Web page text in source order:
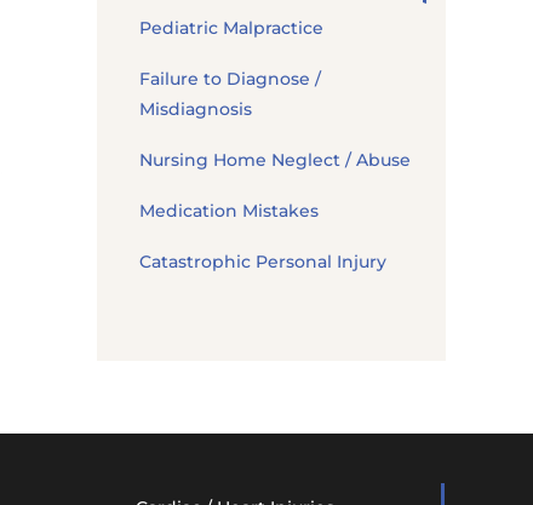
Pediatric Malpractice
Failure to Diagnose /
Misdiagnosis
Nursing Home Neglect / Abuse
Medication Mistakes
Catastrophic Personal Injury